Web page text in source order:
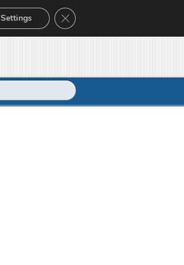
Settings Close GDPR Cookie Banner